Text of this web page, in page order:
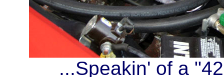
...Speakin' of a